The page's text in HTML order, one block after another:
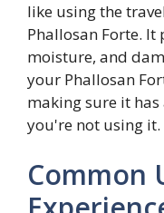
like using the
Phallosan Forte.
moisture, and
your Phallosan
making sure it has
you're not using it.
Common